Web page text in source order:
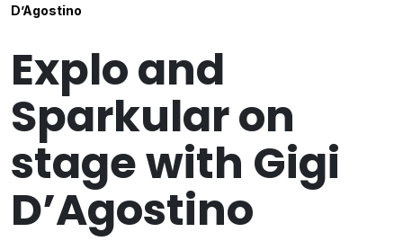
D’Agostino
Explo and
Sparkular on
stage with Gigi
D’Agostino